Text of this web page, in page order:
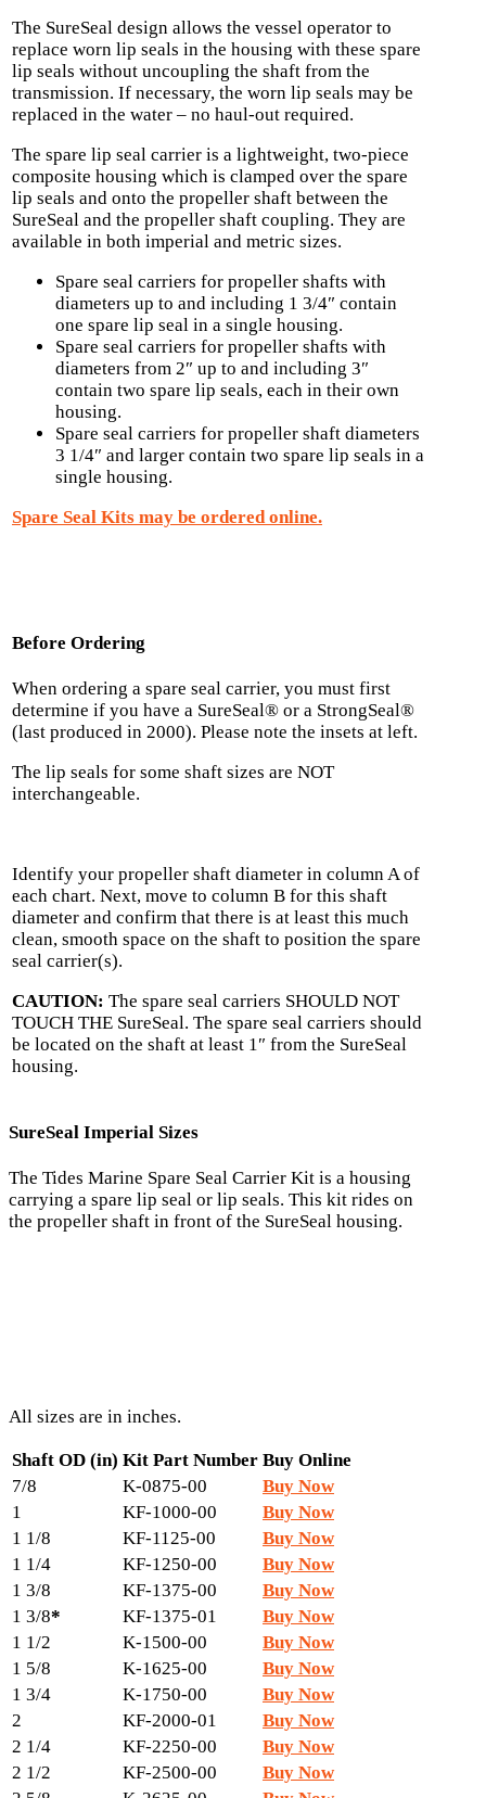
The SureSeal design allows the vessel operator to
replace worn lip seals in the housing with these spare
lip seals without uncoupling the shaft from the
transmission. If necessary, the worn lip seals may be
replaced in the water – no haul-out required.
The spare lip seal carrier is a lightweight, two-piece
composite housing which is clamped over the spare
lip seals and onto the propeller shaft between the
SureSeal and the propeller shaft coupling. They are
available in both imperial and metric sizes.
Spare seal carriers for propeller shafts with
diameters up to and including 1 3/4″ contain
one spare lip seal in a single housing.
Spare seal carriers for propeller shafts with
diameters from 2″ up to and including 3″
contain two spare lip seals, each in their own
housing.
Spare seal carriers for propeller shaft diameters
3 1/4″ and larger contain two spare lip seals in a
single housing.
Spare Seal Kits may be ordered online.
Before Ordering
When ordering a spare seal carrier, you must first
determine if you have a SureSeal® or a StrongSeal®
(last produced in 2000). Please note the insets at left.
The lip seals for some shaft sizes are NOT
interchangeable.
Identify your propeller shaft diameter in column A of
each chart. Next, move to column B for this shaft
diameter and confirm that there is at least this much
clean, smooth space on the shaft to position the spare
seal carrier(s).
CAUTION: The spare seal carriers SHOULD NOT
TOUCH THE SureSeal. The spare seal carriers should
be located on the shaft at least 1″ from the SureSeal
housing.
SureSeal Imperial Sizes
The Tides Marine Spare Seal Carrier Kit is a housing
carrying a spare lip seal or lip seals. This kit rides on
the propeller shaft in front of the SureSeal housing.
All sizes are in inches.
Shaft OD (in) Kit Part Number Buy Online
7/8
K-0875-00
Buy Now
1
KF-1000-00
Buy Now
1 1/8
KF-1125-00
Buy Now
1 1/4
KF-1250-00
Buy Now
1 3/8
KF-1375-00
Buy Now
1 3/8* KF-1375-01
Buy Now
1 1/2
K-1500-00
Buy Now
1 5/8
K-1625-00
Buy Now
1 3/4
K-1750-00
Buy Now
2
KF-2000-01
Buy Now
2 1/4
KF-2250-00
Buy Now
2 1/2
KF-2500-00
Buy Now